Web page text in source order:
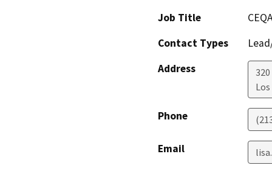
Job Title
Contact Types
Address
Phone
Email